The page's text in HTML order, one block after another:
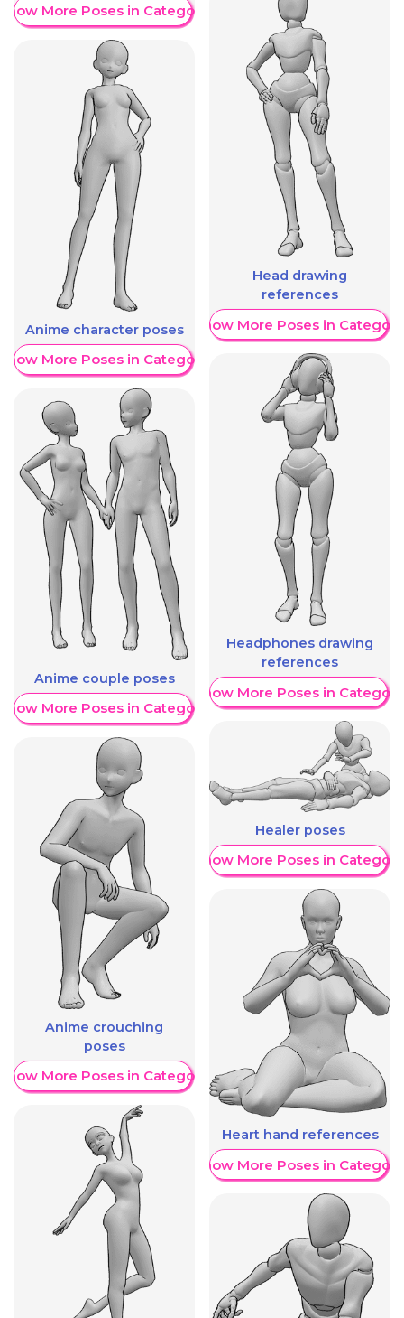
More Poses in Category
Anime character poses
More Poses in Category
Anime couple poses
More Poses in Category
Anime crouching
poses
More Poses in Category
Head drawing
references
Show More Poses in Category
Headphones drawing
references
Show More Poses in Category
Healer poses
Show More Poses in Category
Heart hand references
Show More Poses in Category